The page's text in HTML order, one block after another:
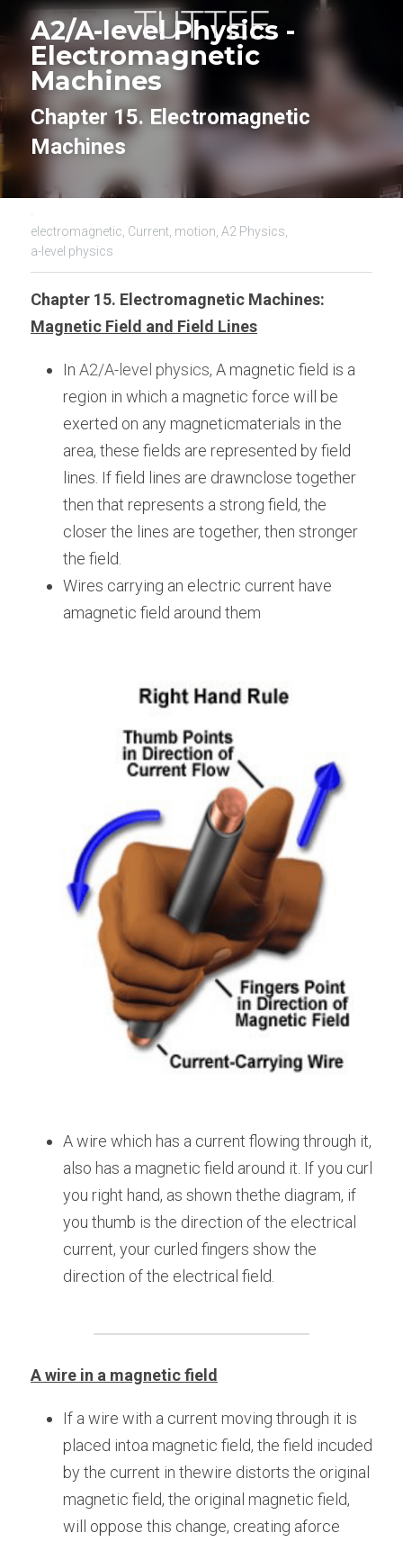
A2/A-level Physics -
Electromagnetic
Machines
Chapter 15. Electromagnetic
Machines
·
electromagnetic, Current, motion, A2 Physics,
a-level physics
Chapter 15. Electromagnetic Machines:
Magnetic Field and Field Lines
In A2/A-level physics, A magnetic field is a
region in which a magnetic force will be
exerted on any magneticmaterials in the
area, these fields are represented by field
lines. If field lines are drawnclose together
then that represents a strong field, the
closer the lines are together, then stronger
the field.
Wires carrying an electric current have
amagnetic field around them
A wire which has a current flowing through it,
also has a magnetic field around it. If you curl
you right hand, as shown thethe diagram, if
you thumb is the direction of the electrical
current, your curled fingers show the
direction of the electrical field.
A wire in a magnetic field
If a wire with a current moving through it is
placed intoa magnetic field, the field incuded
by the current in thewire distorts the original
magnetic field, the original magnetic field,
will oppose this change, creating aforce